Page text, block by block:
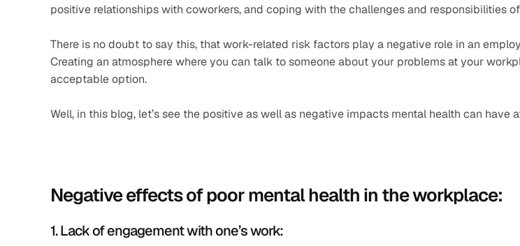
positive relationships with coworkers, and coping with the challenges and responsibilities
There is no doubt to say this, that work-related risk factors play a negative role in an
Creating an atmosphere where you can talk to someone about your problems at your
acceptable option.
Well, in this blog, let’s see the positive as well as negative impacts mental health can have
Negative effects of poor mental health in the workplace:
1. Lack of engagement with one’s work: